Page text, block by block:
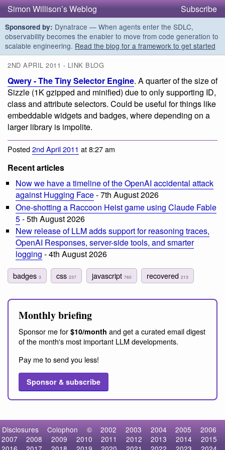
Simon Willison’s Weblog Subscribe
Sponsored by: Dynatrace — When agents enter the SDLC,
observability becomes the enabler to move from code generation to
scalable engineering. Read the blog for a framework to get started
2ND APRIL 2011 - LINK BLOG
Qwery - The Tiny Selector Engine. A quarter of the size of
Sizzle (1K gzipped and minified) due to only supporting ID,
class and attribute selectors. Could be useful for things like
embeddable widgets and badges, where depending on a
larger library is impolite.
Posted2nd April 2011 at 8:27 am
Recent articles
Now we have a timeline of the OpenAI accidental attack
against Hugging Face- 7th August 2026
One-shotting a Raccoon Heist game using Claude Fable
5- 5th August 2026
New release of LLM adds support for reasoning traces,
OpenAI Responses, server-side tools, and smarter
logging - 4th August 2026
badges 3 css237 javascript 760 recovered 213
Monthly briefing
Sponsor me for $10/month and get a curated email digest
of the month's most important LLM developments.
Pay me to send you less!
Sponsor & subscribe
Disclosures Colophon © 2002 2003 2004 2005
2006
2007
2008 2009 2010 2011 2012 2013 2014
2015